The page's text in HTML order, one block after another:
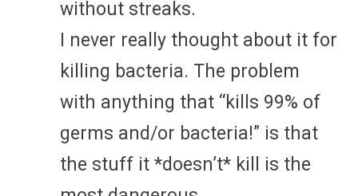
without streaks.
I never really thought about it for
killing bacteria. The problem
with anything that “kills 99% of
germs and/or bacteria!” is that
the stuff it *doesn’t* kill is the